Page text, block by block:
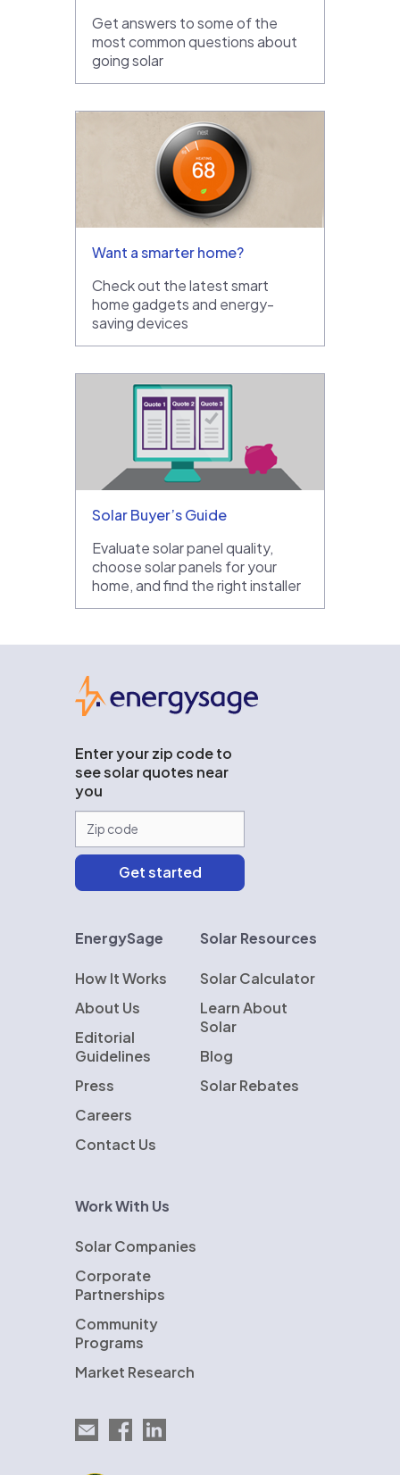
Get answers to some of the
most common questions about
going solar
Want a smarter home?
Check out the latest smart
home gadgets and energy-
saving devices
Solar Buyer’s Guide
Evaluate solar panel quality,
choose solar panels for your
home, and find the right installer
Enter your zip code to
see solar quotes near
you
EnergySage
How It Works
About Us
Editorial
Guidelines
Press
Careers
Contact Us
Solar Resources
Solar Calculator
Learn About
Solar
Blog
Solar Rebates
Work With Us
Solar Companies
Corporate
Partnerships
Community
Programs
Market Research
Email EnergySage
EnergySage on Facebook
EnergySage on LinkedIn